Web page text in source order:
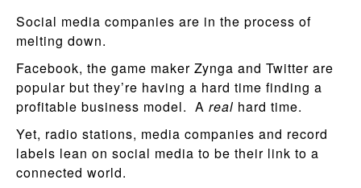
Social media companies are in the process of
melting down.
Facebook, the game maker Zynga and Twitter are
popular but they’re having a hard time finding a
profitable business model. A real hard time.
Yet, radio stations, media companies and record
labels lean on social media to be their link to a
connected world.